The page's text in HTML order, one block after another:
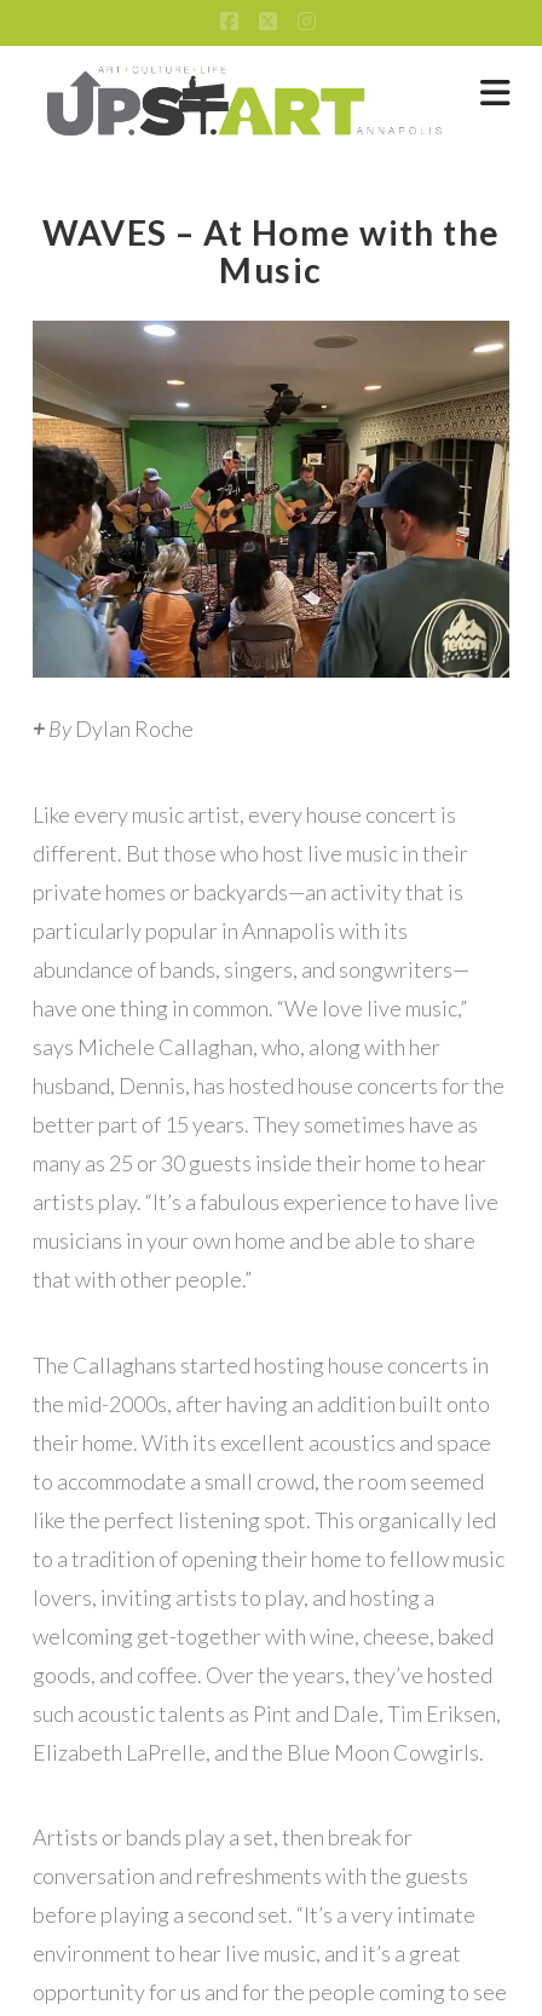
Facebook
X Instagram
WAVES – At Home with the
Music
+ByDylan Roche
Like every music artist, every house concert is
different. But those who host live music in their
private homes or backyards—an activity that is
particularly popular in Annapolis with its
abundance of bands, singers, and songwriters—
have one thing in common. “We love live music,”
says Michele Callaghan, who, along with her
husband, Dennis, has hosted house concerts for the
better part of 15 years. They sometimes have as
many as 25 or 30 guests inside their home to hear
artists play. “It’s a fabulous experience to have live
musicians in your own home and be able to share
that with other people.”
The Callaghans started hosting house concerts in
the mid-2000s, after having an addition built onto
their home. With its excellent acoustics and space
to accommodate a small crowd, the room seemed
like the perfect listening spot. This organically led
to a tradition of opening their home to fellow music
lovers, inviting artists to play, and hosting a
welcoming get-together with wine, cheese, baked
goods, and coffee. Over the years, they’ve hosted
such acoustic talents as Pint and Dale, Tim Eriksen,
Elizabeth LaPrelle, and the Blue Moon Cowgirls.
Artists or bands play a set, then break for
conversation and refreshments with the guests
before playing a second set. “It’s a very intimate
environment to hear live music, and it’s a great
opportunity for us and for the people coming to see